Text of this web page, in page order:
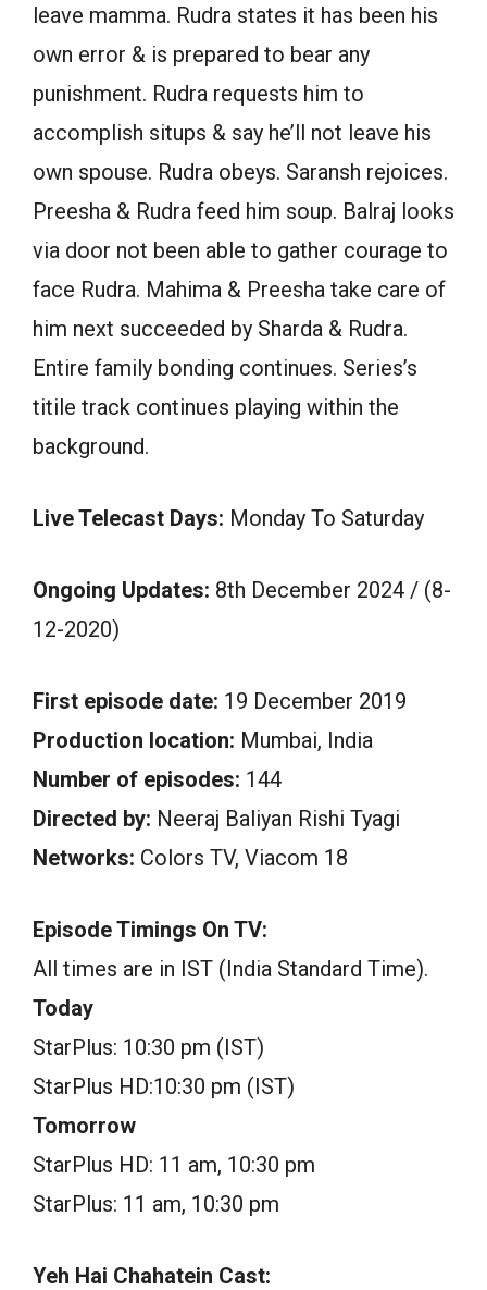
leave mamma. Rudra states it has been his
own error & is prepared to bear any
punishment. Rudra requests him to
accomplish situps & say he’ll not leave his
own spouse. Rudra obeys. Saransh rejoices.
Preesha & Rudra feed him soup. Balraj looks
via door not been able to gather courage to
face Rudra. Mahima & Preesha take care of
him next succeeded by Sharda & Rudra.
Entire family bonding continues. Series’s
titile track continues playing within the
background.
Live Telecast Days: Monday To Saturday
Ongoing Updates: 8th December 2024 / (8-
12-2020)
First episode date: 19 December 2019
Production location: Mumbai, India
Number of episodes: 144
Directed by: Neeraj Baliyan Rishi Tyagi
Networks: Colors TV, Viacom 18
Episode Timings On TV:
All times are in IST (India Standard Time).
Today
StarPlus: 10:30 pm (IST)
StarPlus HD:10:30 pm (IST)
Tomorrow
StarPlus HD: 11 am, 10:30 pm
StarPlus: 11 am, 10:30 pm
Yeh Hai Chahatein Cast: